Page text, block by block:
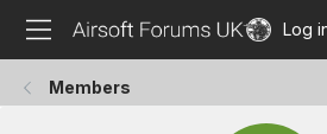
Log
Members